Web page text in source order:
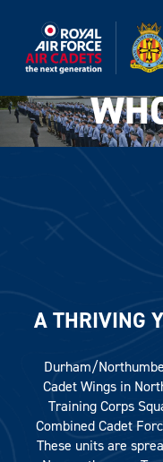
By clicking sign
This site is
Privacy Policy
A THRIVING
Durham/
Cadet Wings in
Training Corps
Combined Cadet
These units are